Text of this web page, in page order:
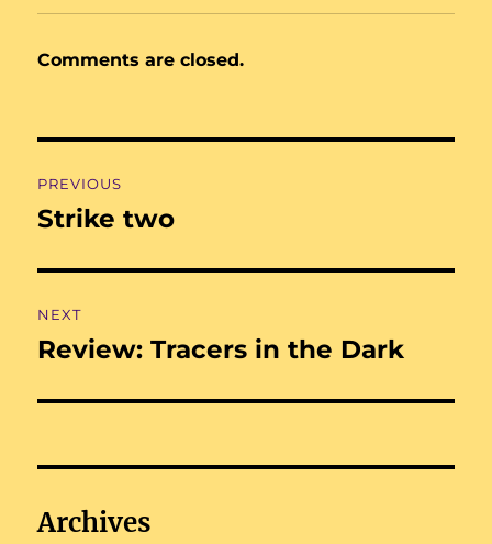
Comments are closed.
navigation
PREVIOUS
Previous
Strike two
NEXT
Next
Review: Tracers in the Dark
Archives